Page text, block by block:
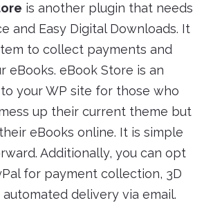
is another plugin that needs
and Easy Digital Downloads. It
to collect payments and
eBooks. eBook Store is an
your WP site for those who
up their current theme but
eBooks online. It is simple
Additionally, you can opt
for payment collection, 3D
delivery via email.